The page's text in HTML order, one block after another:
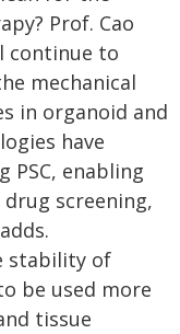
Prof. Cao
continue to
mechanical
in organoid and
have
PSC, enabling
screening,
stability of
be used more
tissue